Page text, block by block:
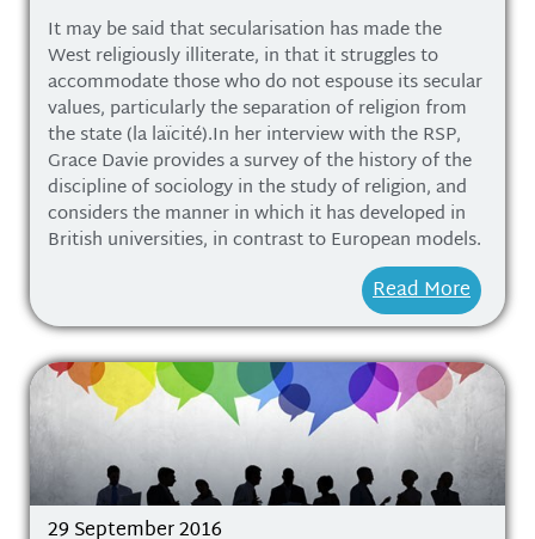
It may be said that secularisation has made the
West religiously illiterate, in that it struggles to
accommodate those who do not espouse its secular
values, particularly the separation of religion from
the state (la laïcité).In her interview with the RSP,
Grace Davie provides a survey of the history of the
discipline of sociology in the study of religion, and
considers the manner in which it has developed in
British universities, in contrast to European models.
Read More
29 September 2016